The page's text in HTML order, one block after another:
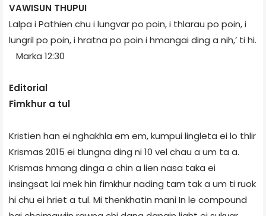
VAWISUN THUPUI
Lalpa i Pathien chu i lungvar po poin, i thlarau po poin, i
lung­ril po poin, i hratna po poin i hmangai ding a nih,’ ti hi.
Marka 12:30
Editorial
Fimkhur a tul
Kristien han ei nghakhla em em, kumpui lingleta ei lo thlir
Krismas 2015 ei tlungna ding ni 10 vel chau a um ta a.
Krismas hmang dinga a chin a lien nasa taka ei
insingsat lai mek hin fimkhur nading tam tak a um ti ruok
hi chu ei hriet a tul. Mi thenkhatin mani In le compound